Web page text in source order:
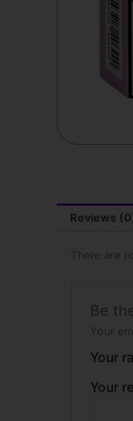
Reviews
There are
Be
Your
Your
Your